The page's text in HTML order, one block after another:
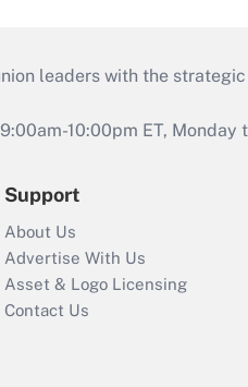
leaders with the
10:00pm ET, Monday
Support
About Us
Advertise With Us
Asset & Logo Licensing
Contact Us